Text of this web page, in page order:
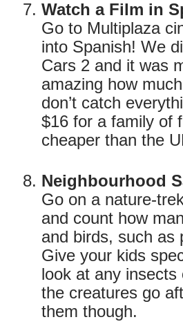
Watch a Film in
Go to Multiplaza
into Spanish! We
Cars 2 and it was
amazing how
don’t catch
$16 for a family of
cheaper than the
Neighbourhood
Go on a nature-
and count how
and birds, such as
Give your kids
look at any
the creatures go
them though.